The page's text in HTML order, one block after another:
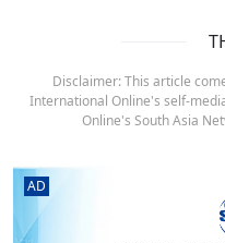
Disclaimer: This article
International Online's self-
Online's South Asia
AD